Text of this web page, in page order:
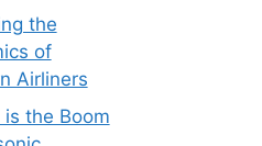
the
of
Airliners
is the Boom